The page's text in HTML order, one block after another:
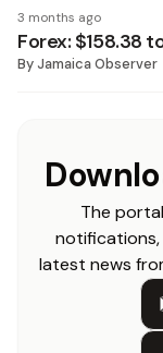
3 months ago
Forex: $158.38
ByJamaica Observer
The
notifications,
latest news